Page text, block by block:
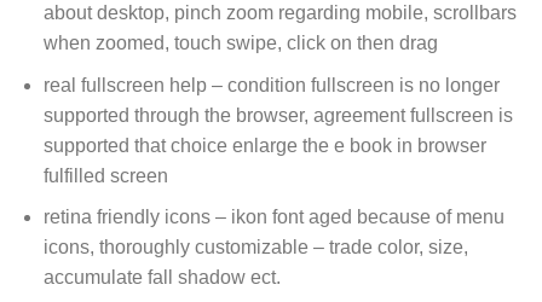
about desktop, pinch zoom regarding mobile, scrollbars
when zoomed, touch swipe, click on then drag
real fullscreen help – condition fullscreen is no longer
supported through the browser, agreement fullscreen is
supported that choice enlarge the e book in browser
fulfilled screen
retina friendly icons – ikon font aged because of menu
icons, thoroughly customizable – trade color, size,
accumulate fall shadow ect.